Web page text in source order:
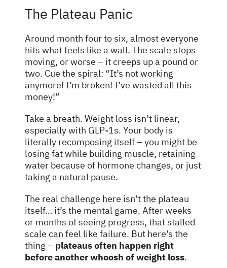
The Plateau Panic
Around month four to six, almost everyone
hits what feels like a wall. The scale stops
moving, or worse – it creeps up a pound or
two. Cue the spiral: “It’s not working
anymore! I’m broken! I’ve wasted all this
money!”
Take a breath. Weight loss isn’t linear,
especially with GLP-1s. Your body is
literally recomposing itself – you might be
losing fat while building muscle, retaining
water because of hormone changes, or just
taking a natural pause.
The real challenge here isn’t the plateau
itself… it’s the mental game. After weeks
or months of seeing progress, that stalled
scale can feel like failure. But here’s the
thing – plateaus often happen right
before another whoosh of weight loss.